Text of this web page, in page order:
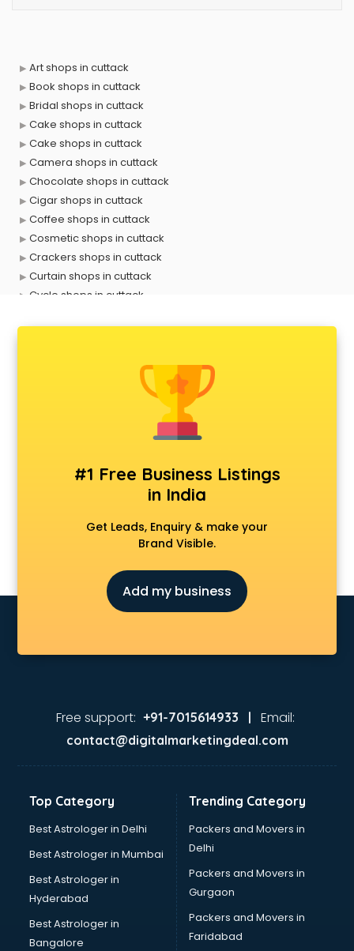
Art shops in cuttack
Book shops in cuttack
Bridal shops in cuttack
Cake shops in cuttack
Cake shops in cuttack
Camera shops in cuttack
Chocolate shops in cuttack
Cigar shops in cuttack
Coffee shops in cuttack
Cosmetic shops in cuttack
Crackers shops in cuttack
Curtain shops in cuttack
Cycle shops in cuttack
Fabric shops in cuttack
Flower shops in cuttack
Fresh juice shops in cuttack
Garments shops in cuttack
Gold shops in cuttack
Gown shops in cuttack
Hair Wigs shops in cuttack
Helmet shops in cuttack
Lehenga shops in cuttack
Lucknowi Dress shops in cuttack
Magic shops in cuttack
Motorcycle repair shops in cuttack
Pizza shops in cuttack
Printing Press shops in cuttack
Salwar Kameez shops in cuttack
Sex Toy shops in cuttack
Sherwani shops in cuttack
Stationery shops in cuttack
Suit shops in cuttack
Sweet shops in cuttack
Toy shops in cuttack
Trophy shops in cuttack
#1 Free Business Listings
in India
Get Leads, Enquiry & make your
Brand Visible.
Add my business
Free support: +91-7015614933 | Email:
contact@digitalmarketingdeal.com
Top Category
Best Astrologer in Delhi
Best Astrologer in Mumbai
Best Astrologer in
Hyderabad
Best Astrologer in
Bangalore
Trending Category
Packers and Movers in
Delhi
Packers and Movers in
Gurgaon
Packers and Movers in
Faridabad